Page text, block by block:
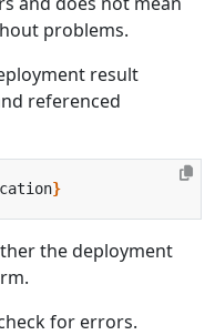
problems.
result
referenced
}
the deployment
for errors.